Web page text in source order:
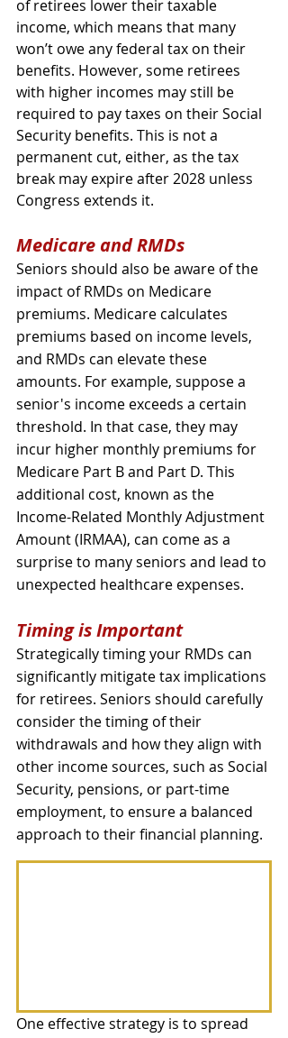
of retirees lower their taxable
income, which means that many
won’t owe any federal tax on their
benefits. However, some retirees
with higher incomes may still be
required to pay taxes on their Social
Security benefits. This is not a
permanent cut, either, as the tax
break may expire after 2028 unless
Congress extends it.
Medicare and RMDs
Seniors should also be aware of the
impact of RMDs on Medicare
premiums. Medicare calculates
premiums based on income levels,
and RMDs can elevate these
amounts. For example, suppose a
senior's income exceeds a certain
threshold. In that case, they may
incur higher monthly premiums for
Medicare Part B and Part D. This
additional cost, known as the
Income-Related Monthly Adjustment
Amount (IRMAA), can come as a
surprise to many seniors and lead to
unexpected healthcare expenses.
Timing is Important
Strategically timing your RMDs can
significantly mitigate tax implications
for retirees. Seniors should carefully
consider the timing of their
withdrawals and how they align with
other income sources, such as Social
Security, pensions, or part-time
employment, to ensure a balanced
approach to their financial planning.
One effective strategy is to spread